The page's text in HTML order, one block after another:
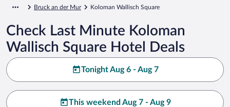
Bruck an der Mur Koloman Wallisch Square
Check Last Minute Koloman
Wallisch Square Hotel Deals
Tonight Aug 6 - Aug 7
This weekend Aug 7 - Aug 9